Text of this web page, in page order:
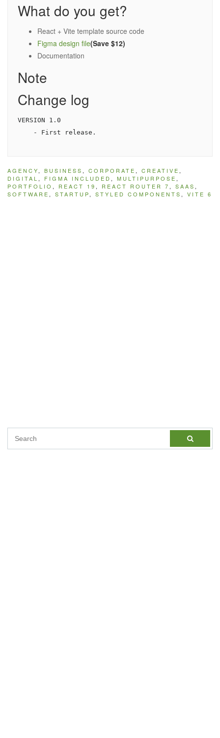
What do you get?
React + Vite template source code
Figma design file(Save $12)
Documentation
Note
Change log
VERSION 1.0
AGENCY, BUSINESS , CORPORATE , CREATIVE ,
DIGITAL , FIGMA INCLUDED , MULTIPURPOSE ,
PORTFOLIO , REACT 19 , REACT ROUTER 7 , SAAS ,
SOFTWARE , STARTUP, STYLED COMPONENTS , VITE 6